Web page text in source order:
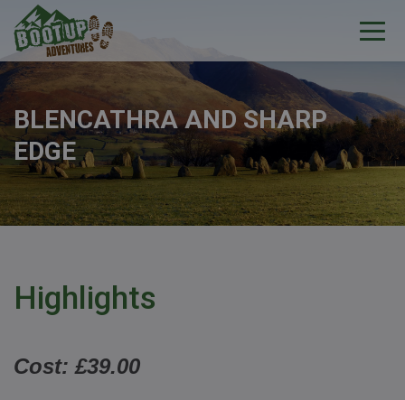
BLENCATHRA AND SHARP
EDGE
Highlights
Cost: £39.00